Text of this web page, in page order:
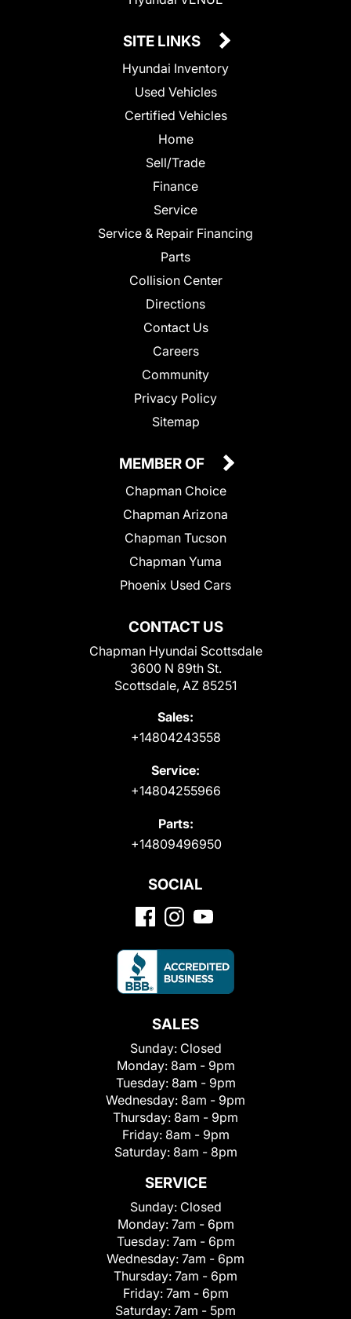
SITE LINKS
Hyundai Inventory
Used Vehicles
Certified Vehicles
Home
Sell/Trade
Finance
Service
Service & Repair Financing
Parts
Collision Center
Directions
Contact Us
Careers
Community
Privacy Policy
Sitemap
CONTACT US
Chapman Hyundai Scottsdale
3600 N 89th St.
Scottsdale, AZ 85251
Sales:
+14804243558
Service:
+14804255966
Parts:
+14809496950
MEMBER OF
Chapman Choice
Chapman Arizona
Chapman Tucson
Chapman Yuma
Phoenix Used Cars
SOCIAL
SALES
Sunday: Closed
Monday: 8am - 9pm
Tuesday: 8am - 9pm
Wednesday: 8am - 9pm
Thursday: 8am - 9pm
Friday: 8am - 9pm
Saturday: 8am - 8pm
SERVICE
Sunday: Closed
Monday: 7am - 6pm
Tuesday: 7am - 6pm
Wednesday: 7am - 6pm
Thursday: 7am - 6pm
Friday: 7am - 6pm
Saturday: 7am - 5pm